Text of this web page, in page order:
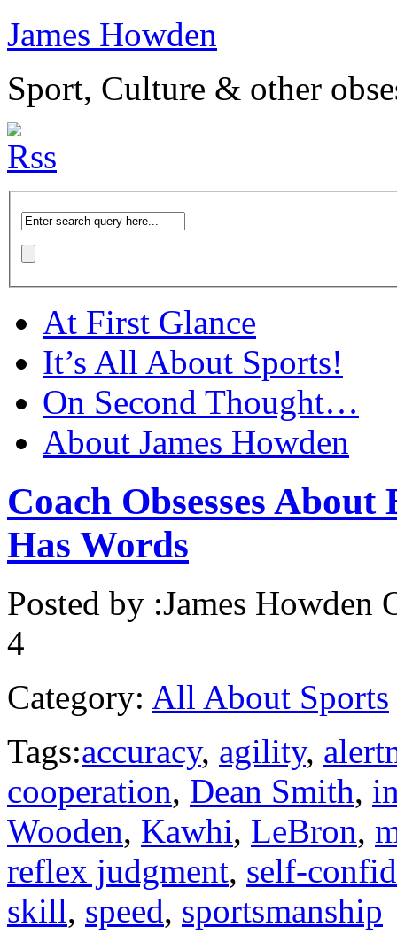
James Howden
Sport, Culture & other
At First Glance
It’s All About Sports!
On Second Thought…
About James Howden
Coach Obsesses
Has Words
Posted by :James Howden
4
Category: All About Sports
Tags:accuracy, agility,
cooperation, Dean Smith,
Wooden, Kawhi, LeBron,
reflex judgment, self-
skill, speed, sportsmanship